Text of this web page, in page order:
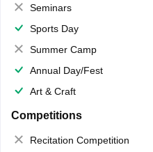
Seminars
Sports Day
Summer Camp
Annual Day/Fest
Art & Craft
Competitions
Recitation Competition